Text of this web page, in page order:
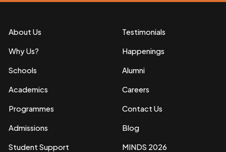
About Us
Why Us?
Schools
Academics
Programmes
Admissions
Student Support
Testimonials
Happenings
Alumni
Careers
Contact Us
Blog
MINDS 2026